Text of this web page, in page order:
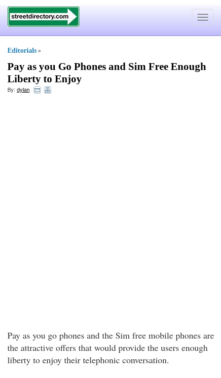
Toggle
Editorials »
Pay as you Go Phones and Sim Free Enough
Liberty to Enjoy
By: dylan
Pay as you go phones and the Sim free mobile phones are
the attractive offers that would provide the users enough
liberty to enjoy their telephonic conversation.